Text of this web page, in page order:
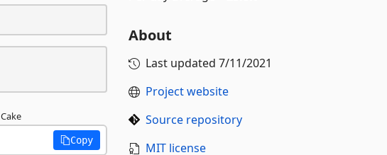
Cake
Copy
About
Last updated 7/11/2021
Project website
Source repository
MIT license